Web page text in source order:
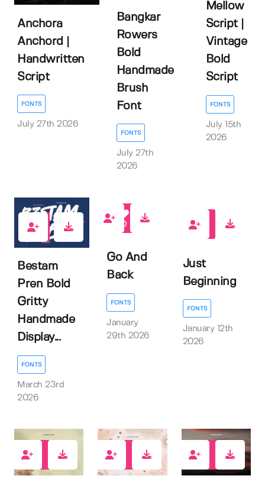
Anchora
Anchord |
Handwritten
Script
FONTS
July 27th 2026
Bangkar
Rowers
Bold
Handmade
Brush
Font
FONTS
July 27th
2026
Mellow
Script |
Vintage
Bold
Script
FONTS
July 15th
2026
0
Bestam
Pren Bold
Gritty
Handmade
Display...
FONTS
March 23rd
2026
0
Go And
Back
FONTS
January
29th 2026
Just
Beginning
FONTS
January 12th
2026